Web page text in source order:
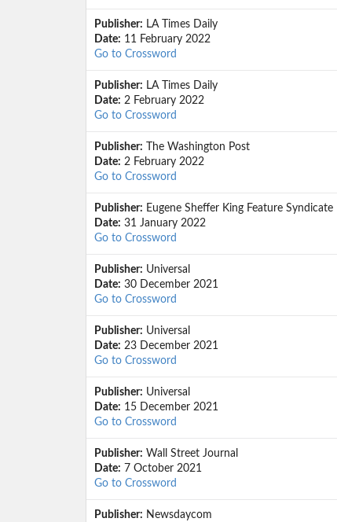
Publisher: LA Times Daily
Date: 11 February 2022
Go to Crossword
Publisher: LA Times Daily
Date: 2 February 2022
Go to Crossword
Publisher: The Washington Post
Date: 2 February 2022
Go to Crossword
Publisher: Eugene Sheffer King Feature Syndicate
Date: 31 January 2022
Go to Crossword
Publisher: Universal
Date: 30 December 2021
Go to Crossword
Publisher: Universal
Date: 23 December 2021
Go to Crossword
Publisher: Universal
Date: 15 December 2021
Go to Crossword
Publisher: Wall Street Journal
Date: 7 October 2021
Go to Crossword
Publisher: Newsdaycom